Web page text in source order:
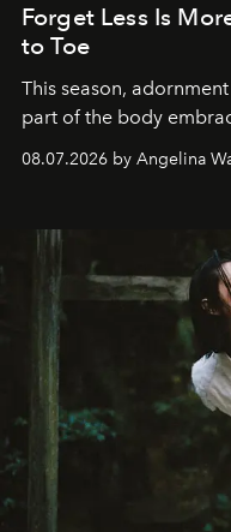
Forget Less Is
to Toe
This season,
part of the body
08.07.2026 by Angelina